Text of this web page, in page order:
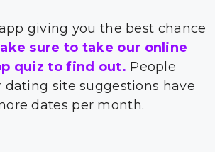
giving you the best chance
sure to take our online
quiz to find out. People
site suggestions have
dates per month.